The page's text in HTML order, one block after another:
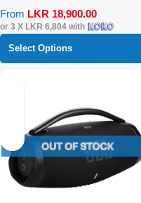
From LKR 18,900.00
or 3 X LKR 6,804 with
Select Options